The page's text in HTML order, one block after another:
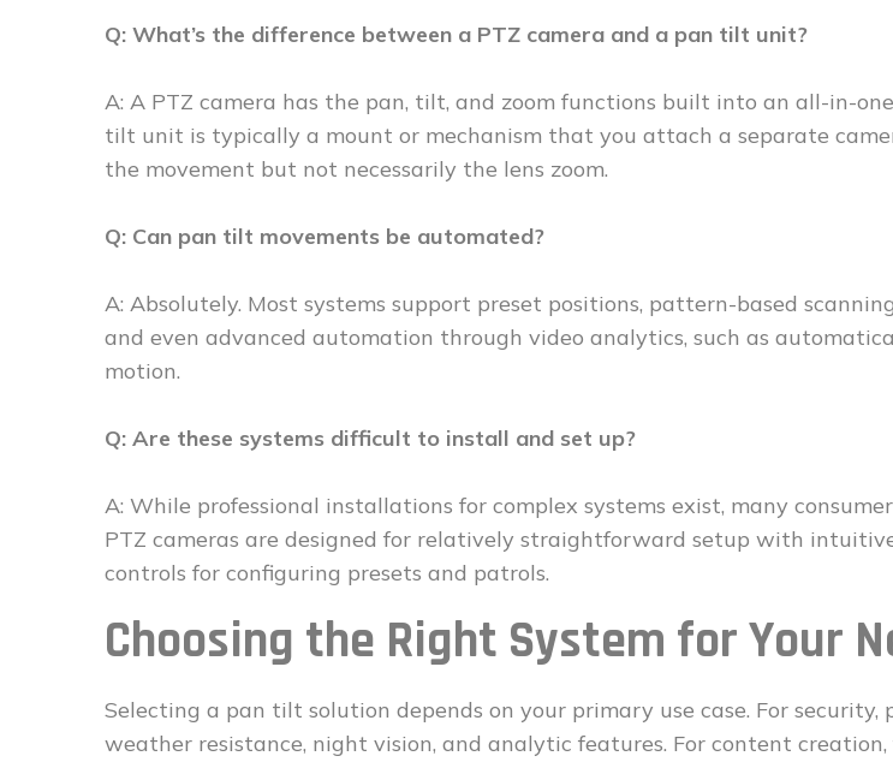
Q: What’s the difference between a PTZ camera and a pan tilt unit?
A: A PTZ camera has the pan, tilt, and zoom functions built into an all-in-
tilt unit is typically a mount or mechanism that you attach a separate
the movement but not necessarily the lens zoom.
Q: Can pan tilt movements be automated?
A: Absolutely. Most systems support preset positions, pattern-based
and even advanced automation through video analytics, such as
motion.
Q: Are these systems difficult to install and set up?
A: While professional installations for complex systems exist, many
PTZ cameras are designed for relatively straightforward setup with
controls for configuring presets and patrols.
Choosing the Right System for Your
Selecting a pan tilt solution depends on your primary use case. For security,
weather resistance, night vision, and analytic features. For content creation,